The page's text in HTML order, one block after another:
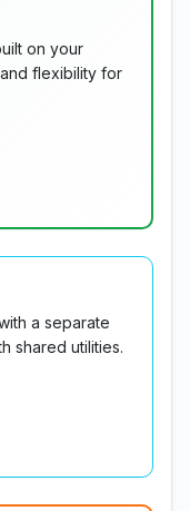
on your
flexibility for
a separate
shared utilities.